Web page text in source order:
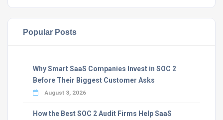
Popular Posts
Why Smart SaaS Companies Invest in SOC 2
Before Their Biggest Customer Asks
August 3, 2026
How the Best SOC 2 Audit Firms Help SaaS